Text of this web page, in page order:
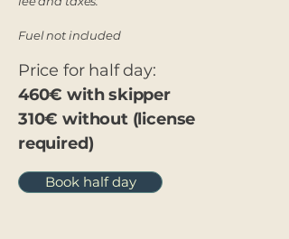
Fuel not included
Price for half day:
460€ with skipper
310€ without (license
required)
Book half day